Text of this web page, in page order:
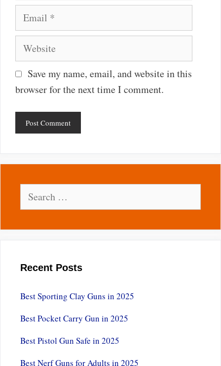
Email
Website
Save my name, email, and website in this
browser for the next time I comment.
for:
Recent Posts
Best Sporting Clay Guns in 2025
Best Pocket Carry Gun in 2025
Best Pistol Gun Safe in 2025
Best Nerf Guns for Adults in 2025